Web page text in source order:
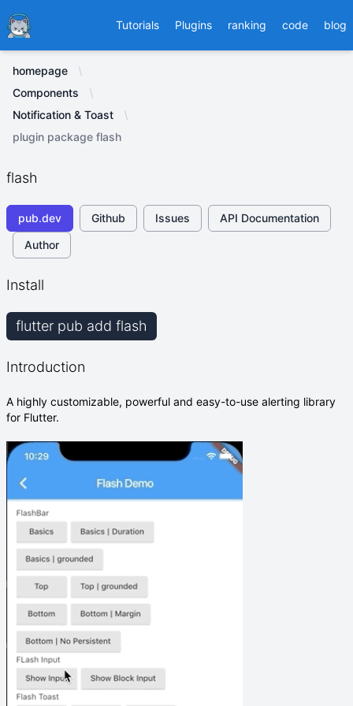
Ducafecat Tutorials Plugins ranking code blog
homepage
Components
Notification & Toast
plugin package flash
flash
pub.dev Github Issues
API Documentation
Author
Install
flutter pub add flash
Introduction
A highly customizable, powerful and easy-to-use alerting library
for Flutter.